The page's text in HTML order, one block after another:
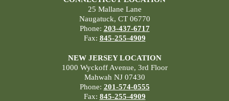
25 Mallane Lane
Naugatuck, CT 06770
Phone: 203-437-6717
Fax: 845-255-4909
NEW JERSEY LOCATION
1000 Wyckoff Avenue, 3rd Floor
Mahwah NJ 07430
Phone: 201-574-0555
Fax: 845-255-4909